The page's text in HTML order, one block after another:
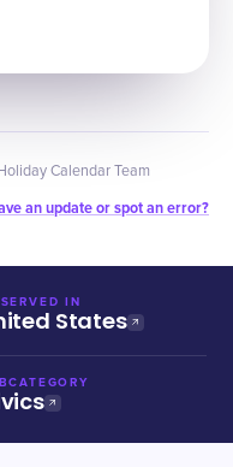
Calendar Team
an update or spot an error?
IN
States